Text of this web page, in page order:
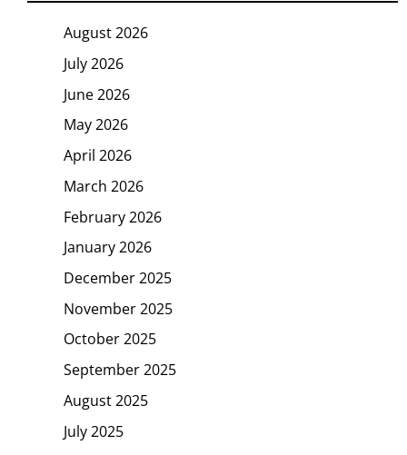
August 2026
July 2026
June 2026
May 2026
April 2026
March 2026
February 2026
January 2026
December 2025
November 2025
October 2025
September 2025
August 2025
July 2025